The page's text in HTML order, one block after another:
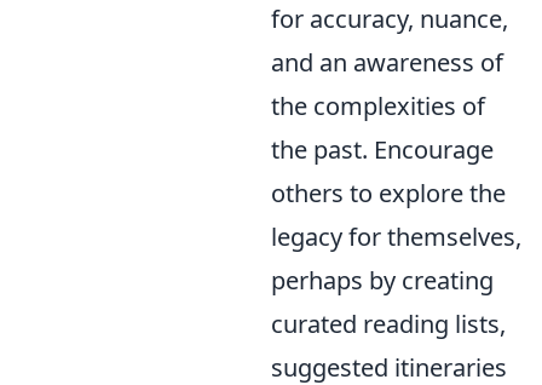
for accuracy, nuance,
and an awareness of
the complexities of
the past. Encourage
others to explore the
legacy for themselves,
perhaps by creating
curated reading lists,
suggested itineraries